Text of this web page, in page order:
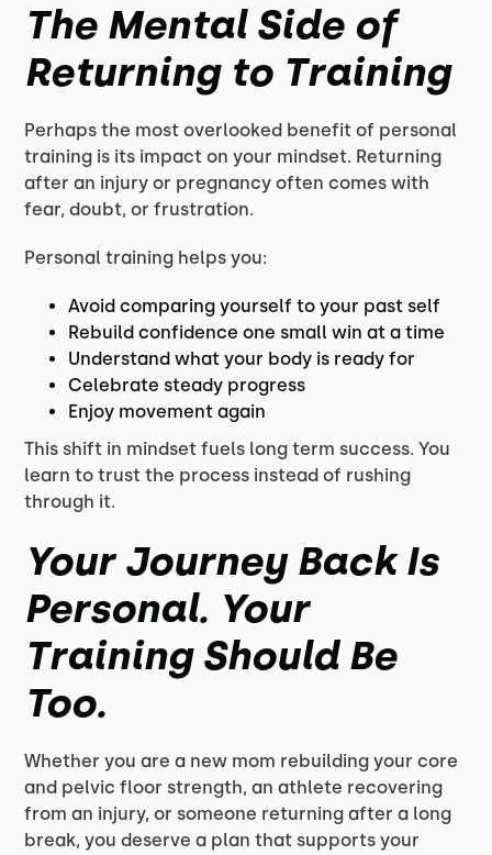
The Mental Side of
Returning to Training
Perhaps the most overlooked benefit of personal
training is its impact on your mindset. Returning
after an injury or pregnancy often comes with
fear, doubt, or frustration.
Personal training helps you:
Avoid comparing yourself to your past self
Rebuild confidence one small win at a time
Understand what your body is ready for
Celebrate steady progress
Enjoy movement again
This shift in mindset fuels long term success. You
learn to trust the process instead of rushing
through it.
Your Journey Back Is
Personal. Your
Training Should Be
Too.
Whether you are a new mom rebuilding your core
and pelvic floor strength, an athlete recovering
from an injury, or someone returning after a long
break, you deserve a plan that supports your